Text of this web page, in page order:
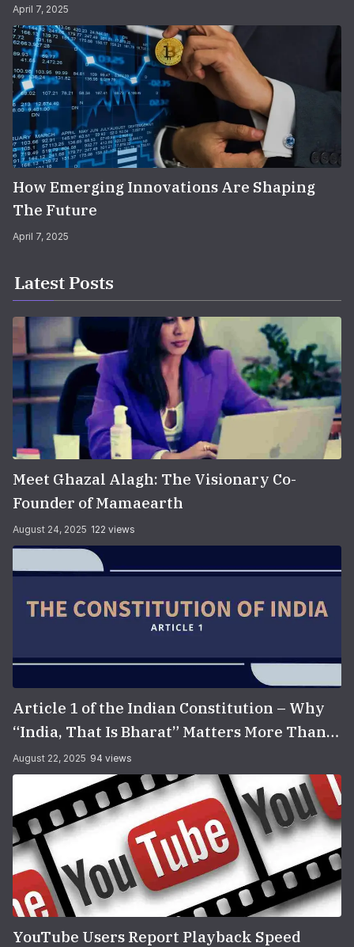
April 7, 2025
How Emerging Innovations Are Shaping
The Future
April 7, 2025
Latest Posts
Meet Ghazal Alagh: The Visionary Co-
Founder of Mamaearth
August 24, 2025 122 views
Article 1 of the Indian Constitution – Why
“India, That Is Bharat” Matters More Than
You Think
August 22, 2025 94 views
YouTube Users Report Playback Speed